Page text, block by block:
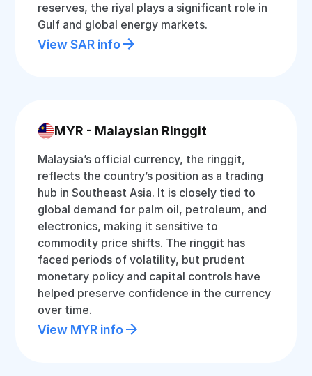
reserves, the riyal plays a significant role in
Gulf and global energy markets.
View SAR info
MYR - Malaysian Ringgit
Malaysia’s official currency, the ringgit,
reflects the country’s position as a trading
hub in Southeast Asia. It is closely tied to
global demand for palm oil, petroleum, and
electronics, making it sensitive to
commodity price shifts. The ringgit has
faced periods of volatility, but prudent
monetary policy and capital controls have
helped preserve confidence in the currency
over time.
View MYR info